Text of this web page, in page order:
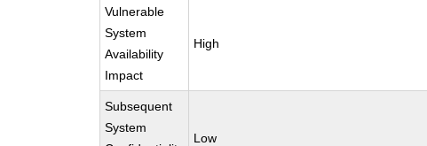
Vulnerable
System
Availability
Impact
High
Subsequent
System
Low